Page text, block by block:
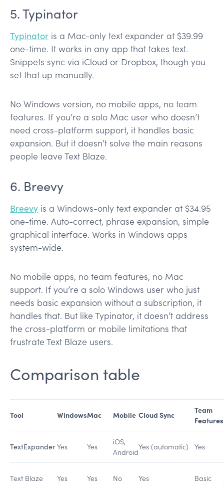
5. Typinator
Typinator is a Mac-only text expander at $39.99
one-time. It works in any app that takes text.
Snippets sync via iCloud or Dropbox, though you
set that up manually.
No Windows version, no mobile apps, no team
features. If you’re a solo Mac user who doesn’t
need cross-platform support, it handles basic
expansion. But it doesn’t solve the main reasons
people leave Text Blaze.
6. Breevy
Breevy is a Windows-only text expander at $34.95
one-time. Auto-correct, phrase expansion, simple
graphical interface. Works in Windows apps
system-wide.
No mobile apps, no team features, no Mac
support. If you’re a solo Windows user who just
needs basic expansion without a subscription, it
handles that. But like Typinator, it doesn’t address
the cross-platform or mobile limitations that
frustrate Text Blaze users.
Comparison table
Tool WindowsMac Mobile Cloud Sync
Team
Features
TextExpander Yes Yes
iOS,
Android
Yes (automatic) Yes
Text Blaze Yes Yes No Yes Basic